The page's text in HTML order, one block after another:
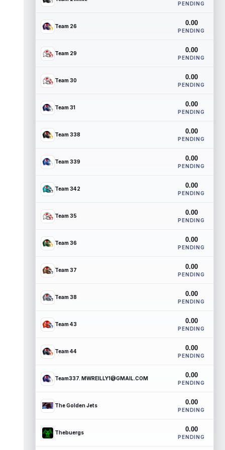
PENDING
Team 26 0.00
PENDING
Team 29 0.00
PENDING
Team 30 0.00
PENDING
Team 31 0.00
PENDING
Team 338 0.00
PENDING
Team 339 0.00
PENDING
Team 342 0.00
PENDING
Team 35 0.00
PENDING
Team 36 0.00
PENDING
Team 37 0.00
PENDING
Team 38 0.00
PENDING
Team 43 0.00
PENDING
Team 44 0.00
PENDING
Team337. MWREILLY1@GMAIL.COM 0.00
PENDING
The Golden Jets 0.00
PENDING
Thebuergs 0.00
PENDING